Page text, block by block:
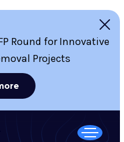
Round for Innovative
Projects